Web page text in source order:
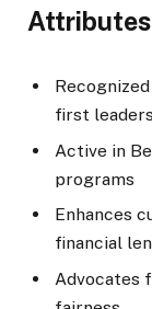
Attributes
first
Active in
programs
Enhances
financial
Advocates